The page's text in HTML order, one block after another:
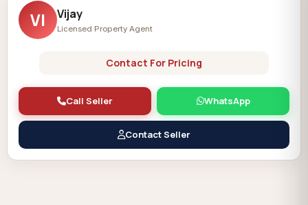
VI Vijay
Licensed Property Agent
Contact For Pricing
Call Seller WhatsApp
Contact Seller